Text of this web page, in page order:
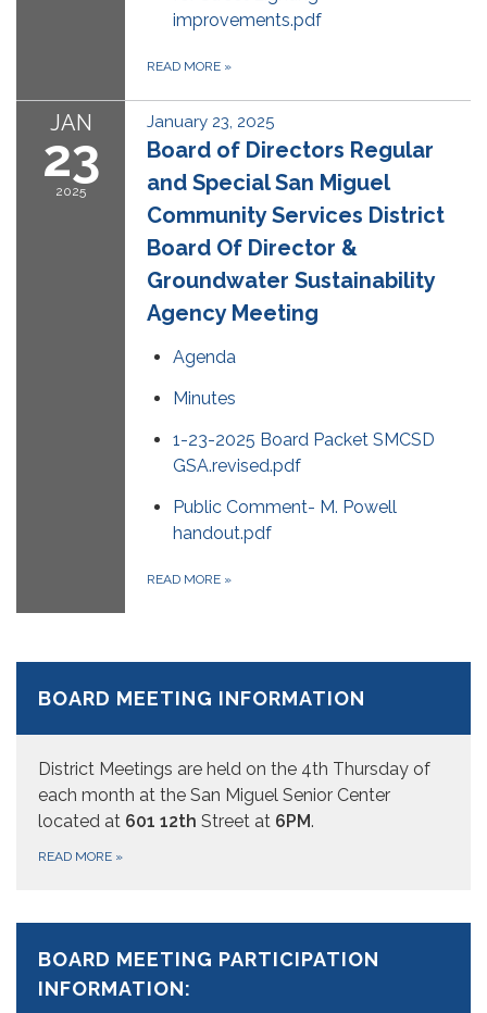
improvements.pdf
READ MORE »
JAN
23
2025
January 23, 2025
Board of Directors Regular
and Special San Miguel
Community Services District
Board Of Director &
Groundwater Sustainability
Agency Meeting
Agenda
Minutes
1-23-2025 Board Packet SMCSD
GSA.revised.pdf
Public Comment- M. Powell
handout.pdf
READ MORE »
BOARD MEETING INFORMATION
District Meetings are held on the 4th Thursday of
each month at the San Miguel Senior Center
located at 601 12th Street at 6PM.
READ MORE »
BOARD MEETING PARTICIPATION
INFORMATION: